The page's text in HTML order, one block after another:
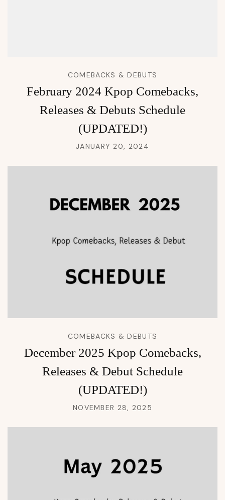
COMEBACKS & DEBUTS
February 2024 Kpop Comebacks,
Releases & Debuts Schedule
(UPDATED!)
JANUARY 20, 2024
COMEBACKS & DEBUTS
December 2025 Kpop Comebacks,
Releases & Debut Schedule
(UPDATED!)
NOVEMBER 28, 2025